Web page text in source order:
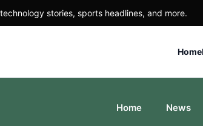
stories, sports headlines, and more.
Home
Home News